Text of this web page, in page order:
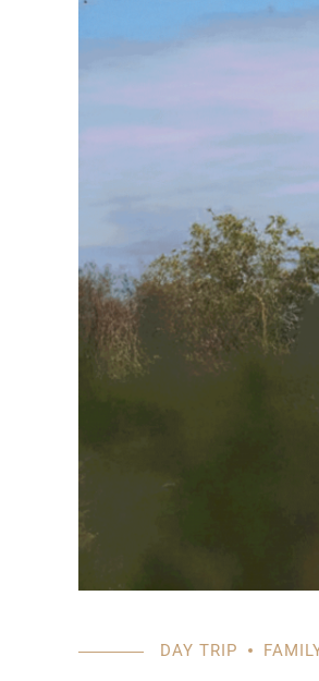
DAY TRIP